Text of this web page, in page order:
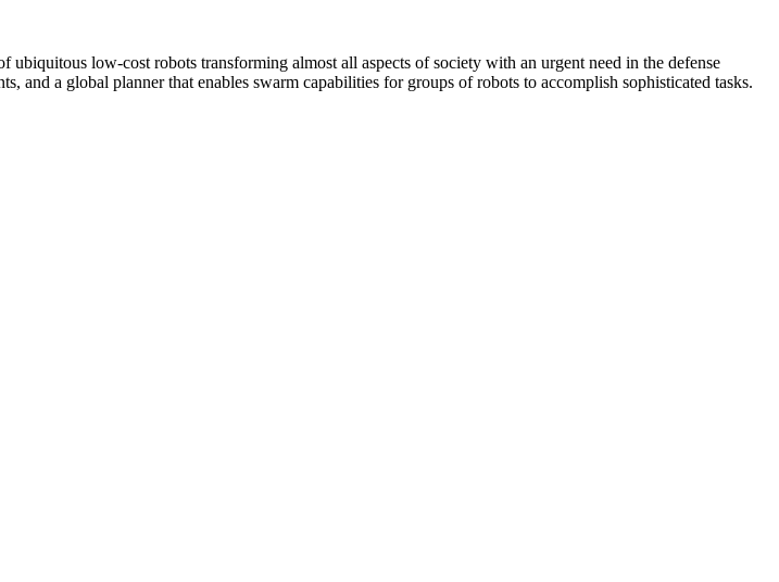
low-cost robots transforming almost all aspects of society with an urgent need in the defense
a global planner that enables swarm capabilities for groups of robots to accomplish sophisticated tasks.